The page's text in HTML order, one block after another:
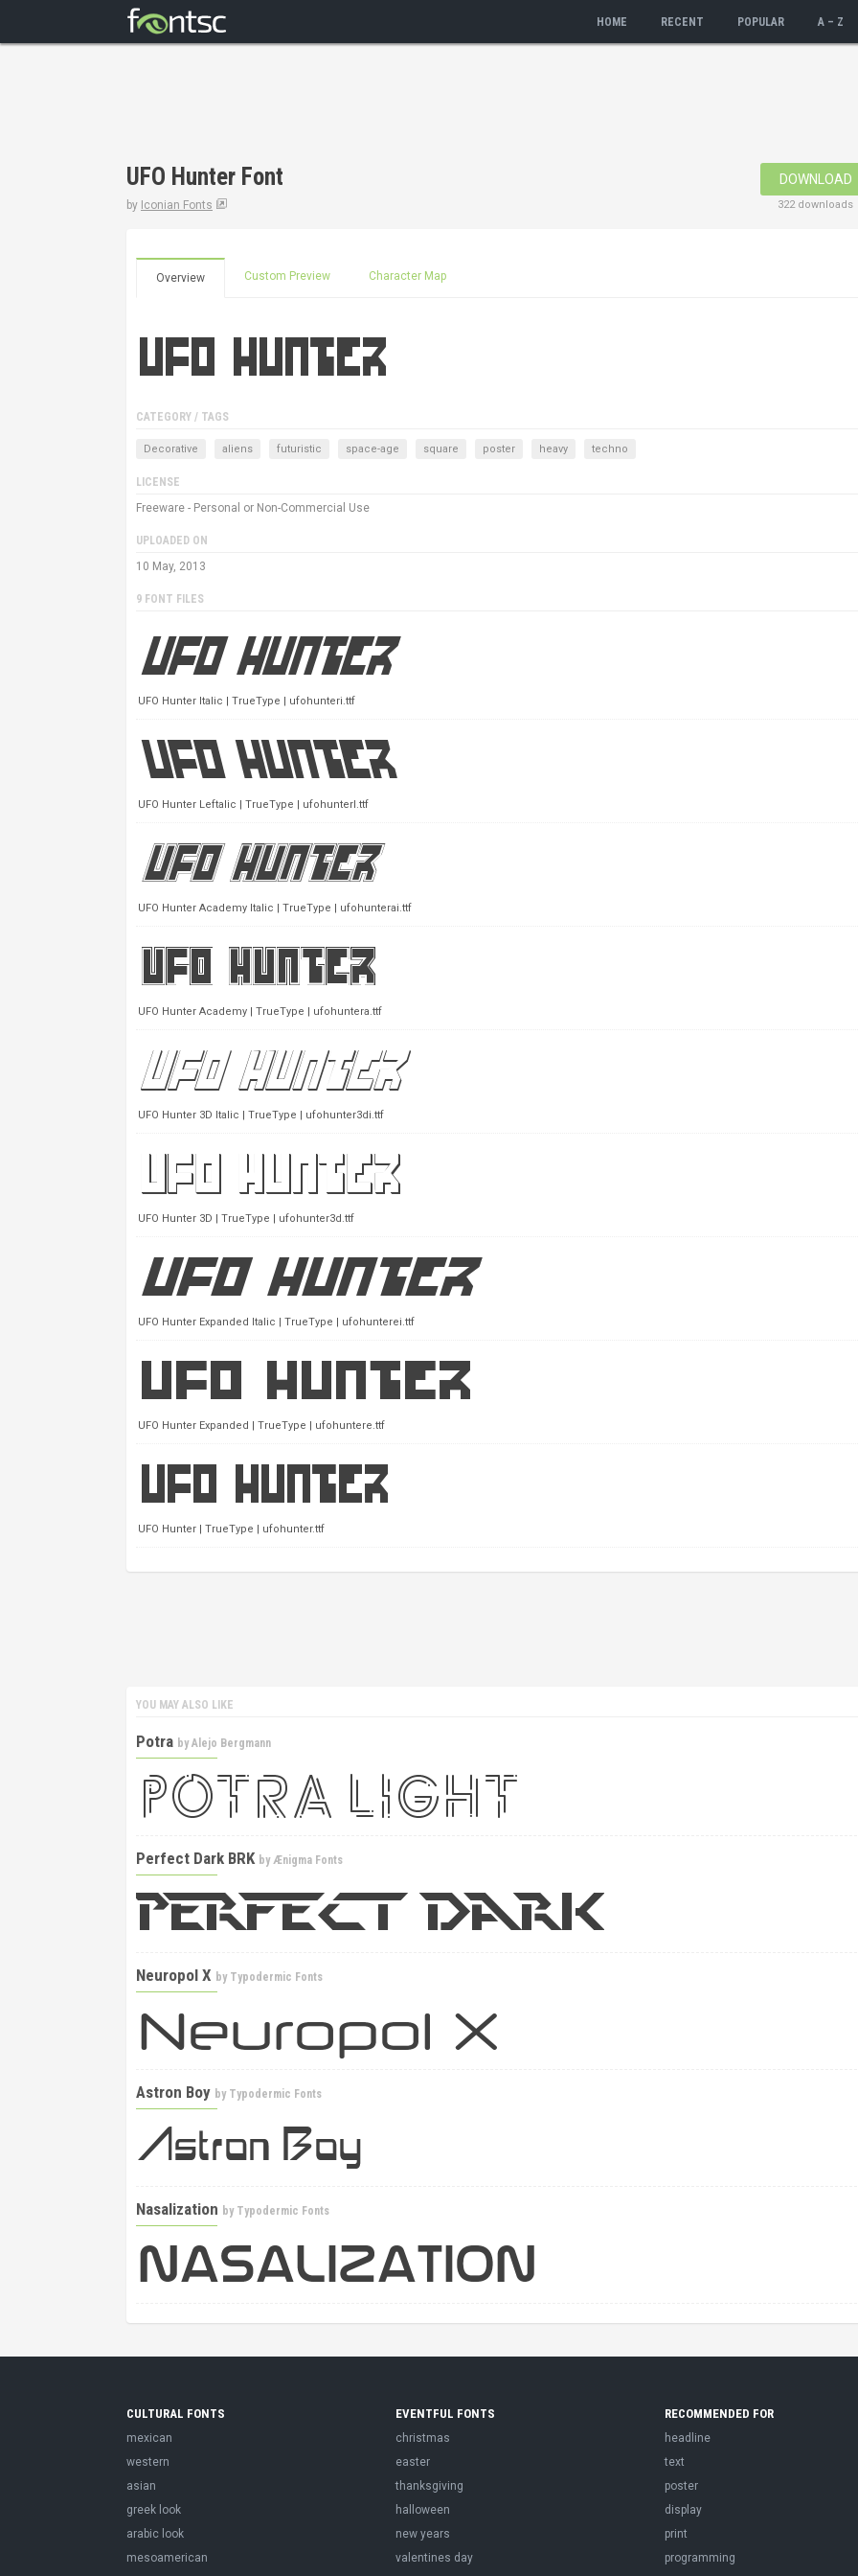
HOME RECENT POPULAR A – Z
UFO Hunter Font
by Iconian Fonts
DOWNLOAD
322 downloads
Overview Custom Preview Character Map
CATEGORY / TAGS
Decorative aliens futuristic space-age square poster heavy techno
LICENSE
Freeware - Personal or Non-Commercial Use
UPLOADED ON
10 May, 2013
9 FONT FILES
UFO Hunter Italic | TrueType | ufohunteri.ttf
UFO Hunter Leftalic | TrueType | ufohunterl.ttf
UFO Hunter Academy Italic | TrueType | ufohunterai.ttf
UFO Hunter Academy | TrueType | ufohuntera.ttf
UFO Hunter 3D Italic | TrueType | ufohunter3di.ttf
UFO Hunter 3D | TrueType | ufohunter3d.ttf
UFO Hunter Expanded Italic | TrueType | ufohunterei.ttf
UFO Hunter Expanded | TrueType | ufohuntere.ttf
UFO Hunter | TrueType | ufohunter.ttf
YOU MAY ALSO LIKE
Potra byAlejo Bergmann
Perfect Dark BRK byÆnigma Fonts
Neuropol X by Typodermic Fonts
Astron Boy by Typodermic Fonts
Nasalization by Typodermic Fonts
CULTURAL FONTS
mexican
western
asian
greek look
arabic look
mesoamerican
EVENTFUL FONTS
christmas
easter
thanksgiving
halloween
new years
valentines day
RECOMMENDED FOR
headline
text
poster
display
print
programming